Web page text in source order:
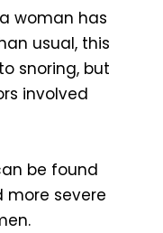
woman has
usual, this
snoring, but
involved
be found
severe